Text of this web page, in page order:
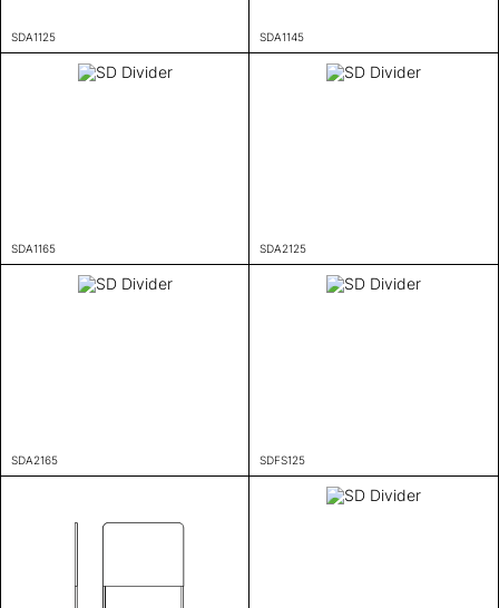
SDA1125 SDA1145
SDA1165 SDA2125
SDA2165 SDFS125